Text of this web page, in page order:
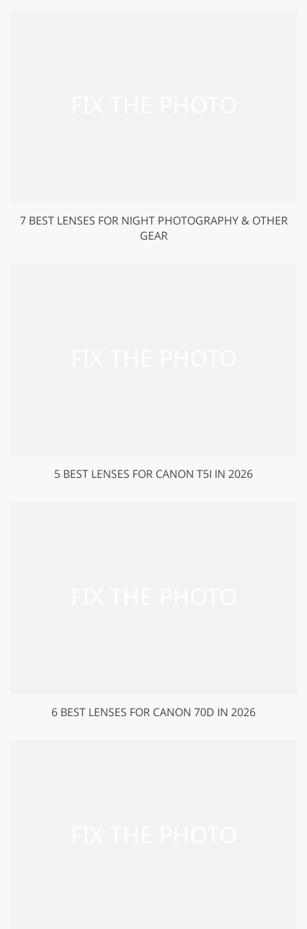
7 BEST LENSES FOR NIGHT PHOTOGRAPHY & OTHER
GEAR
5 BEST LENSES FOR CANON T5I IN 2026
6 BEST LENSES FOR CANON 70D IN 2026